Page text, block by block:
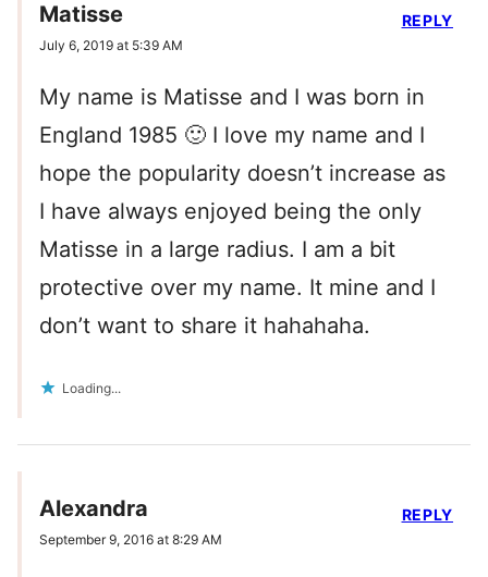
Matisse
July 6, 2019 at 5:39 AM
My name is Matisse and I was born in
England 1985 🙂 I love my name and I
hope the popularity doesn’t increase as
I have always enjoyed being the only
Matisse in a large radius. I am a bit
protective over my name. It mine and I
don’t want to share it hahahaha.
Loading...
REPLY
Alexandra
September 9, 2016 at 8:29 AM
REPLY